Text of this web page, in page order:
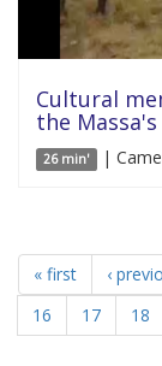
Cultural
the Massa's
26 min' |
« first ‹
16
17 18